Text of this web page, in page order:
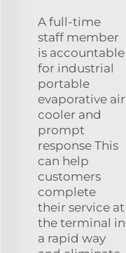
A full-time
staff member
is accountable
for industrial
portable
evaporative air
cooler and
prompt
response This
can help
customers
complete
their service at
the terminal in
a rapid way